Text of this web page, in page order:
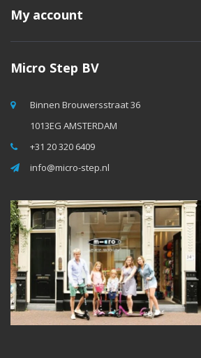
My account
Micro Step BV
Binnen Brouwersstraat 36
1013EG AMSTERDAM
+31 20 320 6409
info@micro-step.nl